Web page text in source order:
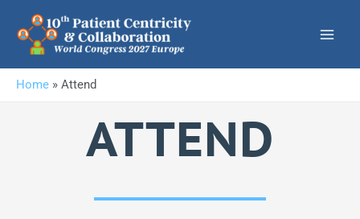
content
Home » Attend
ATTEND